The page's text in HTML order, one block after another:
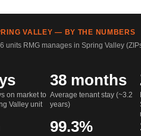
VALLEY — BY THE NUMBERS
units RMG manages in Spring Valley
on market to
Valley unit
38 months
Average tenant stay (~3.2
years)
99.3%